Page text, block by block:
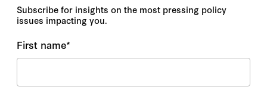
Subscribe for insights on the most pressing policy
issues impacting you.
First name*